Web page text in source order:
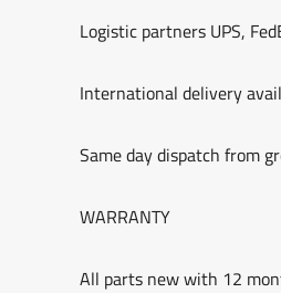
Logistic partners UPS,
International delivery
Same day dispatch from
WARRANTY
All parts new with 12